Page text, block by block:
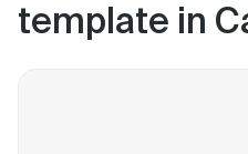
template in